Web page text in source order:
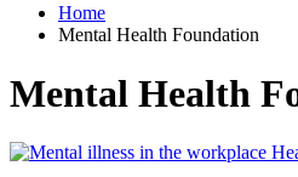
Home
Mental Health Foundation
Mental Health